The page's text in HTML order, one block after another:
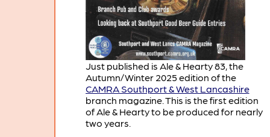
Just published is Ale & Hearty 83, the
Autumn/Winter 2025 edition of the
CAMRA Southport & West Lancashire
branch magazine. This is the first edition
of Ale & Hearty to be produced for nearly
two years.